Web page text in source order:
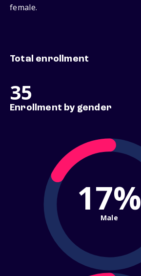
female.
Total enrollment
35
Enrollment by gender
17%
Male